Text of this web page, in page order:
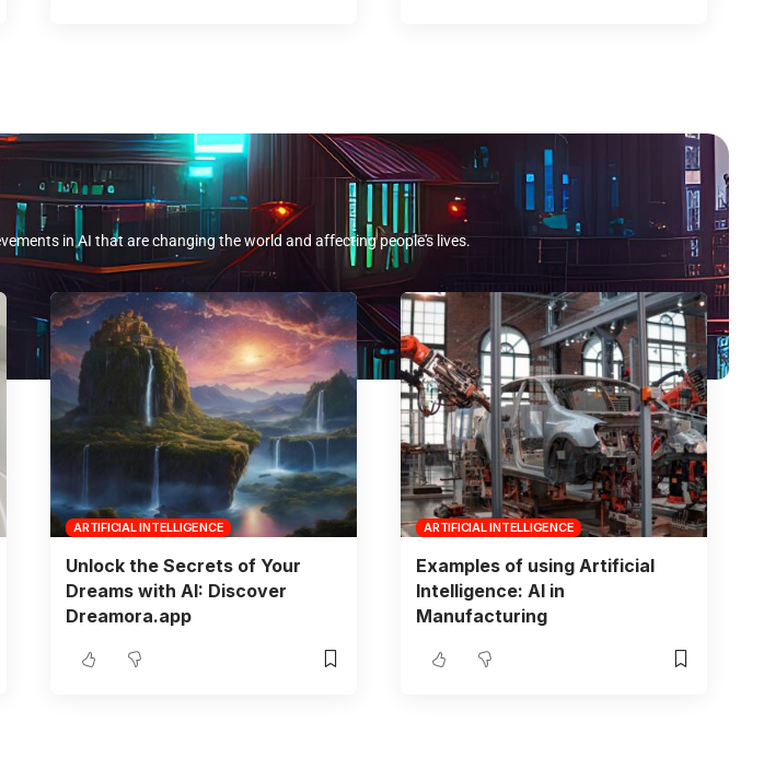
in AI that are changing the world and affecting people's lives.
ARTIFICIAL INTELLIGENCE
Unlock the Secrets of Your
Dreams with AI: Discover
Dreamora.app
ARTIFICIAL INTELLIGENCE
Examples of using Artificial
Intelligence: AI in
Manufacturing